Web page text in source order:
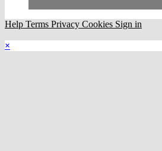
Help Terms Privacy Cookies Sign in
×